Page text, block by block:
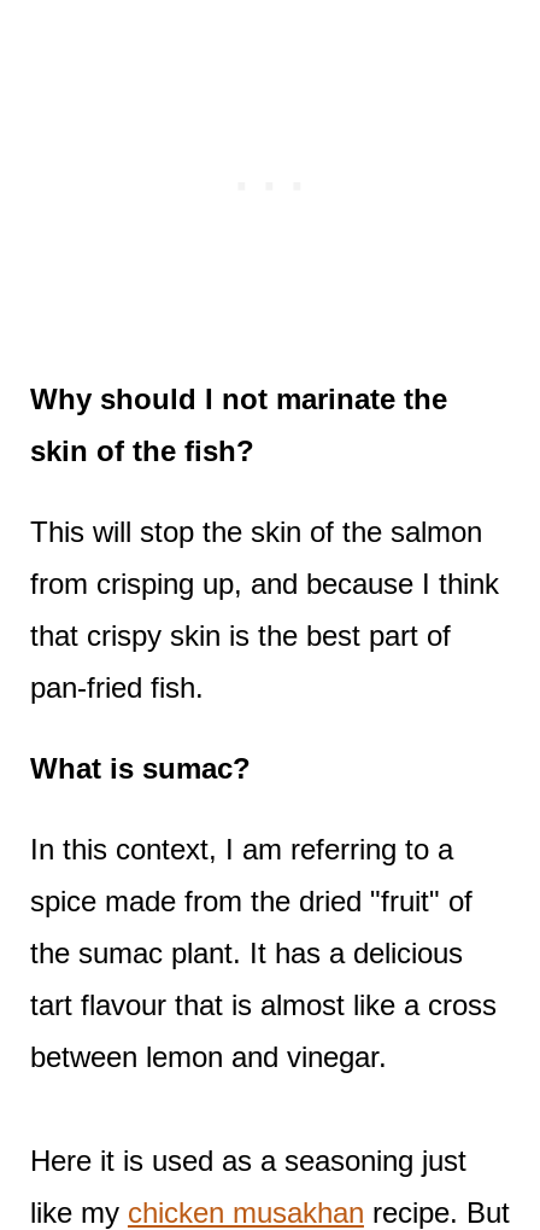
Why should I not marinate the
skin of the fish?
This will stop the skin of the salmon
from crisping up, and because I think
that crispy skin is the best part of
pan-fried fish.
What is sumac?
In this context, I am referring to a
spice made from the dried "fruit" of
the sumac plant. It has a delicious
tart flavour that is almost like a cross
between lemon and vinegar.
Here it is used as a seasoning just
like my chicken musakhan recipe. But